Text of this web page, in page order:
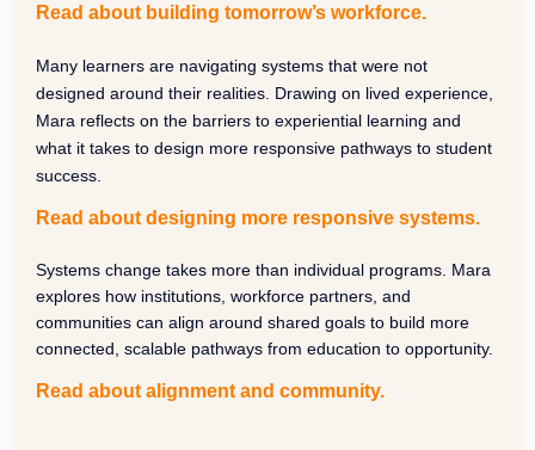
Read about building tomorrow’s workforce.
Many learners are navigating systems that were not
designed around their realities. Drawing on lived experience,
Mara reflects on the barriers to experiential learning and
what it takes to design more responsive pathways to student
success.
Read about designing more responsive systems.
Systems change takes more than individual programs. Mara
explores how institutions, workforce partners, and
communities can align around shared goals to build more
connected, scalable pathways from education to opportunity.
Read about alignment and community.